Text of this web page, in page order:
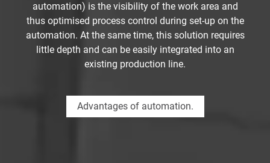
automation) is the visibility of the work area and
thus optimised process control during set-up on the
automation. At the same time, this solution requires
little depth and can be easily integrated into an
existing production line.
Advantages of automation.